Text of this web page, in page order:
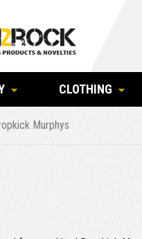
CLOTHING
Murphys